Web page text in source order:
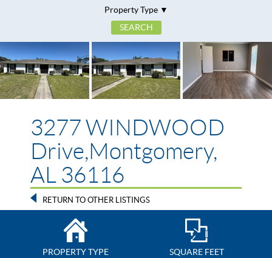
Property Type
3277 WINDWOOD
Drive,Montgomery,
AL 36116
RETURN TO OTHER LISTINGS
PROPERTY TYPE SQUARE FEET